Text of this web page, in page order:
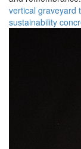
vertical graveyard
sustainability